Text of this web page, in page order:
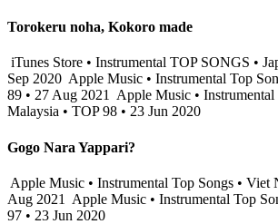
Torokeru noha, Kokoro made
iTunes Store • Instrumental TOP SONGS •
Sep 2020 Apple Music • Instrumental Top
89 • 27 Aug 2021
Apple Music • Instrumental
Malaysia • TOP 98 • 23 Jun 2020
Gogo Nara Yappari?
Apple Music • Instrumental Top Songs • Viet
Aug 2021
Apple Music • Instrumental Top
97 • 23 Jun 2020